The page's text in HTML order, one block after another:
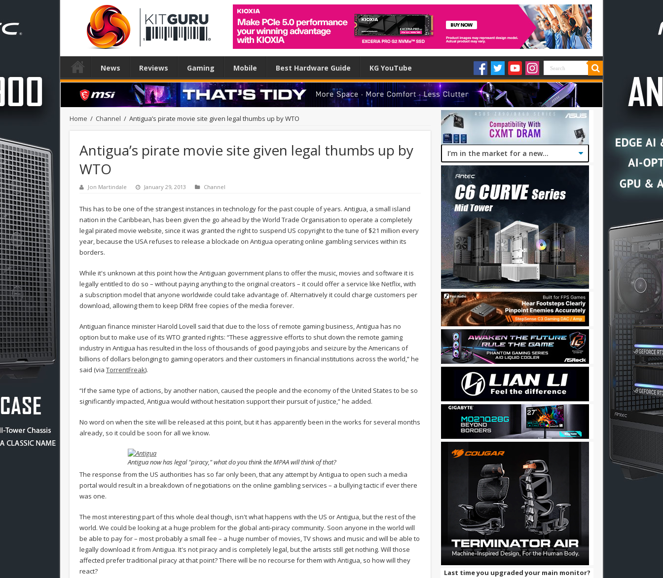
News Reviews Gaming Mobile Best Hardware Guide KG YouTube
Home / Channel / Antigua’s pirate movie site given legal thumbs up by WTO
Antigua’s pirate movie site given legal thumbs up by
WTO
Jon Martindale January 29, 2013 Channel
This has to be one of the strangest instances in technology for the past couple of years. Antigua, a small island
nation in the Caribbean, has been given the go ahead by the World Trade Organisation to operate a completely
legal pirated movie website, since it was granted the right to suspend US copyright to the tune of $21 million every
year, because the USA refuses to release a blockade on Antigua operating online gambling services within its
borders.
While it's unknown at this point how the Antiguan government plans to offer the music, movies and software it is
legally entitled to do so – without paying anything to the original creators – it could offer a service like Netflix, with
a subscription model that anyone worldwide could take advantage of. Alternatively it could charge customers per
download, allowing them to keep DRM free copies of the media forever.
Antiguan finance minister Harold Lovell said that due to the loss of remote gaming business, Antigua has no
option but to make use of its WTO granted rights: “These aggressive efforts to shut down the remote gaming
industry in Antigua has resulted in the loss of thousands of good paying jobs and seizure by the Americans of
billions of dollars belonging to gaming operators and their customers in financial institutions across the world,” he
said (via TorrentFreak).
“If the same type of actions, by another nation, caused the people and the economy of the United States to be so
significantly impacted, Antigua would without hesitation support their pursuit of justice,” he added.
No word on when the site will be released at this point, but it has apparently been in the works for several months
already, so it could be soon for all we know.
Antigua now has legal "piracy," what do you think the MPAA will think of that?
The response from the US authorities has so far only been, that any attempt by Antigua to open such a media
portal would result in a breakdown of negotiations on the online gambling services – a bullying tactic if ever there
was one.
The most interesting part of this whole deal though, isn't what happens with the US or Antigua, but the rest of the
world. We could be looking at a huge problem for the global anti-piracy community. Soon anyone in the world will
be able to pay for – most probably a small fee – a huge number of movies, TV shows and music and will be able to
legally download it from Antigua. It's not piracy and is completely legal, but the artists still get nothing. Will those
affected prefer traditional piracy at that point? There will be no recourse for them with Antigua, so how will they
react?
Last time you upgraded your main monitor?